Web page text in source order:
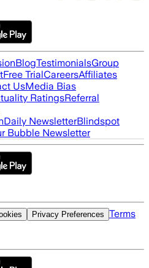
BlogTestimonialsGroup
Free TrialCareersAffiliates
UsMedia Bias
RatingsReferral
Daily NewsletterBlindspot
Bubble Newsletter
Privacy Preferences Terms